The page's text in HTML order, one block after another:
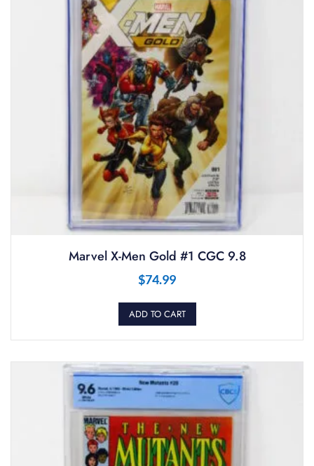
Marvel X-Men Gold #1 CGC 9.8
$74.99
ADD TO CART